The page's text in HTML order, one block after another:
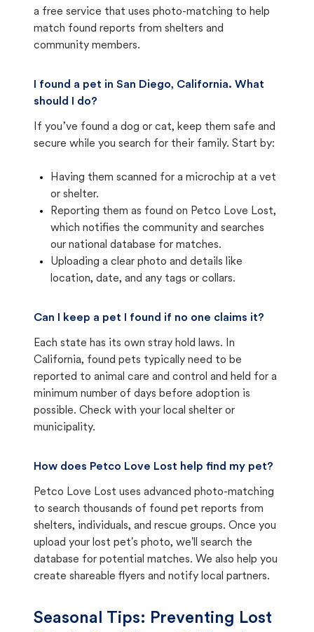
a free service that uses photo-matching to help
match found reports from shelters and
community members.
I found a pet in San Diego, California. What
should I do?
If you’ve found a dog or cat, keep them safe and
secure while you search for their family. Start by:
Having them scanned for a microchip at a vet
or shelter.
Reporting them as found on Petco Love Lost,
which notifies the community and searches
our national database for matches.
Uploading a clear photo and details like
location, date, and any tags or collars.
Can I keep a pet I found if no one claims it?
Each state has its own stray hold laws. In
California, found pets typically need to be
reported to animal care and control and held for a
minimum number of days before adoption is
possible. Check with your local shelter or
municipality.
How does Petco Love Lost help find my pet?
Petco Love Lost uses advanced photo-matching
to search thousands of found pet reports from
shelters, individuals, and rescue groups. Once you
upload your lost pet's photo, we'll search the
database for potential matches. We also help you
create shareable flyers and notify local partners.
Seasonal Tips: Preventing Lost